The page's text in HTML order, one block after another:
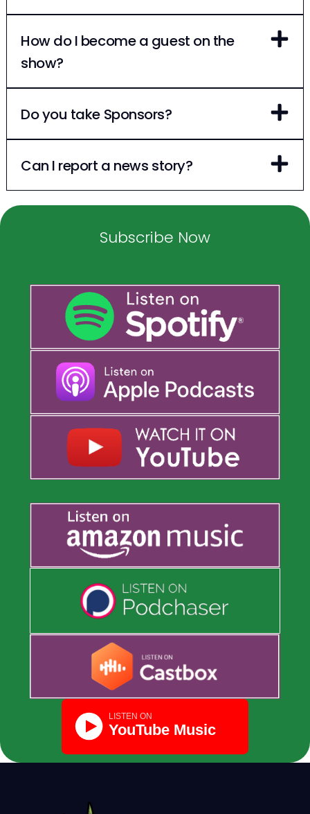
How do I become a guest on the
show?
Do you take Sponsors?
Can I report a news story?
Subscribe Now